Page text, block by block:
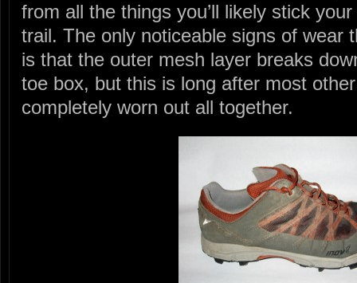
from all the things you’ll likely stick
trail. The only noticeable signs of wear
is that the outer mesh layer breaks
toe box, but this is long after most
completely worn out all together.